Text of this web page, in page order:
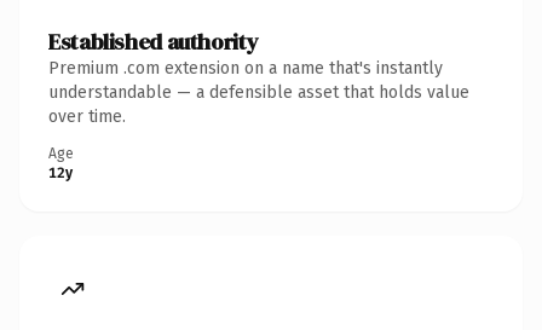
Established authority
Premium .com extension on a name that's instantly
understandable — a defensible asset that holds value
over time.
Age
12y